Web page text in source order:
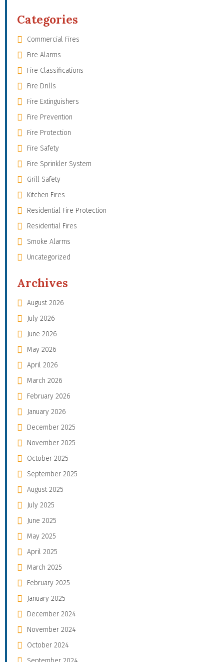
Categories
Commercial Fires
Fire Alarms
Fire Classifications
Fire Drills
Fire Extinguishers
Fire Prevention
Fire Protection
Fire Safety
Fire Sprinkler System
Grill Safety
Kitchen Fires
Residential Fire Protection
Residential Fires
Smoke Alarms
Uncategorized
Archives
August 2026
July 2026
June 2026
May 2026
April 2026
March 2026
February 2026
January 2026
December 2025
November 2025
October 2025
September 2025
August 2025
July 2025
June 2025
May 2025
April 2025
March 2025
February 2025
January 2025
December 2024
November 2024
October 2024